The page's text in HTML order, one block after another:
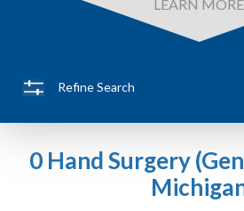
LEARN MORE
Refine Search
0 Hand Surgery